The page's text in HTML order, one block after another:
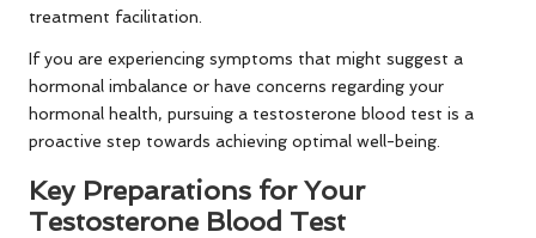
treatment facilitation.
If you are experiencing symptoms that might suggest a
hormonal imbalance or have concerns regarding your
hormonal health, pursuing a testosterone blood test is a
proactive step towards achieving optimal well-being.
Key Preparations for Your
Testosterone Blood Test